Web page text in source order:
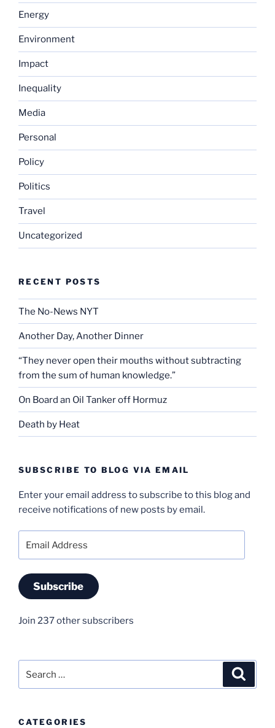
Energy
Environment
Impact
Inequality
Media
Personal
Policy
Politics
Travel
Uncategorized
RECENT POSTS
The No-News NYT
Another Day, Another Dinner
“They never open their mouths without subtracting
from the sum of human knowledge.”
On Board an Oil Tanker off Hormuz
Death by Heat
SUBSCRIBE TO BLOG VIA EMAIL
Enter your email address to subscribe to this blog and
receive notifications of new posts by email.
Address
Subscribe
Join 237 other subscribers
for:
CATEGORIES